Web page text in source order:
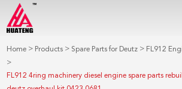
Home > Products > Spare Parts for Deutz > FL912
>
FL912 4ring machinery diesel engine spare parts